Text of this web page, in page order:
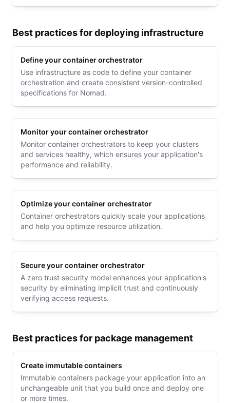
Best practices for deploying infrastructure
Define your container orchestrator
Use infrastructure as code to define your container
orchestration and create consistent version-controlled
specifications for Nomad.
Monitor your container orchestrator
Monitor container orchestrators to keep your clusters
and services healthy, which ensures your application's
performance and reliability.
Optimize your container orchestrator
Container orchestrators quickly scale your applications
and help you optimize resource utilization.
Secure your container orchestrator
A zero trust security model enhances your application's
security by eliminating implicit trust and continuously
verifying access requests.
Best practices for package management
Create immutable containers
Immutable containers package your application into an
unchangeable unit that you build once and deploy one
or more times.